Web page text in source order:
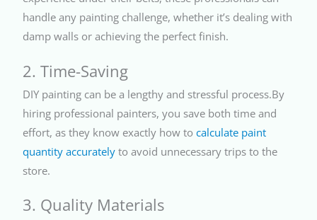
handle any painting challenge, whether it’s dealing with
damp walls or achieving the perfect finish.
2. Time-Saving
DIY painting can be a lengthy and stressful process.By
hiring professional painters, you save both time and
effort, as they know exactly how tocalculate paint
quantity accurately to avoid unnecessary trips to the
store.
3. Quality Materials